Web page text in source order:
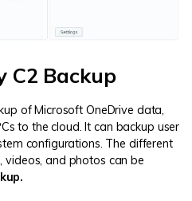
C2 Backup
of Microsoft OneDrive data,
to the cloud. It can backup user
configurations. The different
videos, and photos can be